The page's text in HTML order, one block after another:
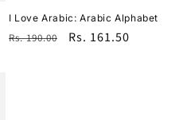
I Love Arabic: Arabic Alphabet
Regular
Rs. 190.00
Sale
Rs. 161.50